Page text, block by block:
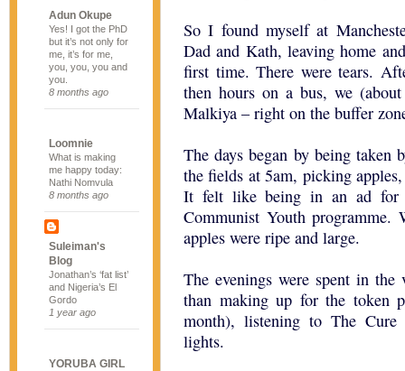
Adun Okupe
Yes! I got the PhD
but it’s not only for
me, it’s for me,
you, you, you and
you.
8 months ago
Loomnie
What is making
me happy today:
Nathi Nomvula
8 months ago
Suleiman's
Blog
Jonathan’s ‘fat list’
and Nigeria’s El
Gordo
1 year ago
YORUBA GIRL
So I found myself at
Dad and Kath, leaving home
first time. There were tears.
then hours on a bus, we
Malkiya – right on the buffer
The days began by being taken
the fields at 5am, picking
It felt like being in an ad for
Communist Youth programme.
apples were ripe and large.
The evenings were spent in the
than making up for the token
month), listening to The
lights.